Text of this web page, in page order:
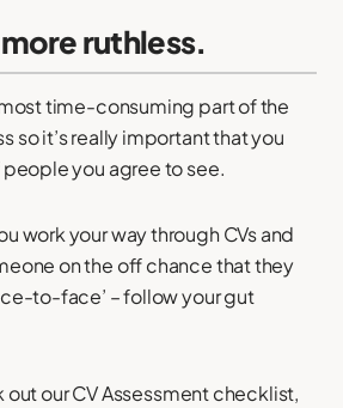
ruthless.
time-consuming part of the
so it’s really important that you
you agree to see.
work your way through CVs and
on the off chance that they
to-face’ – follow your gut
our CV Assessment checklist,